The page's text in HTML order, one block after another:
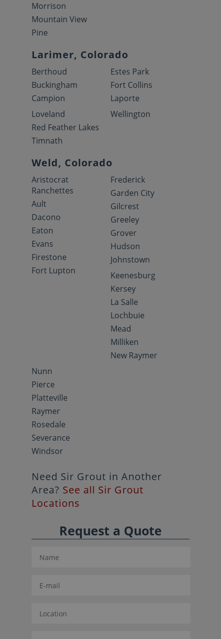
Morrison
Mountain View
Pine
Larimer, Colorado
Berthoud
Buckingham
Campion
Estes Park
Fort Collins
Laporte
Loveland
Red Feather Lakes
Timnath
Wellington
Weld, Colorado
Aristocrat
Ranchettes
Ault
Dacono
Eaton
Evans
Firestone
Fort Lupton
Frederick
Garden City
Gilcrest
Greeley
Grover
Hudson
Johnstown
Keenesburg
Kersey
La Salle
Lochbuie
Mead
Milliken
New Raymer
Nunn
Pierce
Platteville
Raymer
Rosedale
Severance
Windsor
Need Sir Grout in Another
Area? See all Sir Grout
Locations
Request a Quote